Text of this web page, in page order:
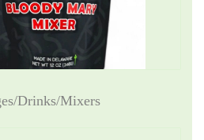
Drinks/Mixers